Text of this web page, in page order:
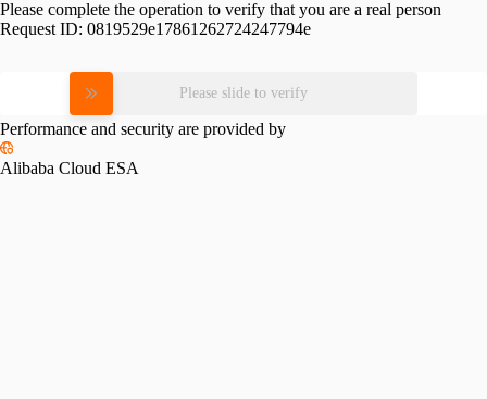
Please complete the operation to verify that you are a real person
Request ID: 0819529e17861262724247794e
Please slide to verify
Performance and security are provided by
Alibaba Cloud ESA